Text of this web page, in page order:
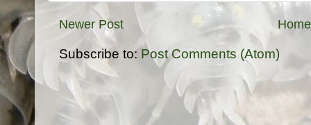
Newer Post Home
Subscribe to: Post Comments (Atom)